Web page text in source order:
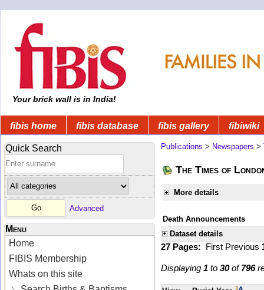
Your brick wall is in India!
fibis home fibis database fibis gallery fibiwiki
Quick Search
Advanced
Menu
Home
FIBIS Membership
Whats on this site
Publications > Newspapers >
The Times of
More details
Death Announcements
Dataset details
27 Pages: First Previous
Displaying 1 to 30of796